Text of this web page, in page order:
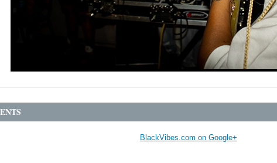
BlackVibes.com on Google+